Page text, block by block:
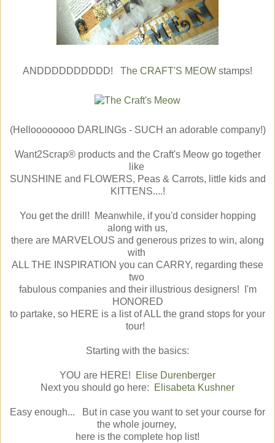
ANDDDDDDDDDD! The CRAFT'S MEOW stamps!
(Helloooooooo DARLINGs - SUCH an adorable company!)
Want2Scrap® products and the Craft's Meow go together
like
SUNSHINE and FLOWERS, Peas & Carrots, little kids and
KITTENS....!
You get the drill! Meanwhile, if you'd consider hopping
along with us,
there are MARVELOUS and generous prizes to win, along
with
ALL THE INSPIRATION you can CARRY, regarding these
two
fabulous companies and their illustrious designers! I'm
HONORED
to partake, so HERE is a list of ALL the grand stops for your
tour!
Starting with the basics:
YOU are HERE!
Elise Durenberger
Next you should go here:
Elisabeta Kushner
Easy enough... But in case you want to set your course for
the whole journey,
here is the complete hop list!